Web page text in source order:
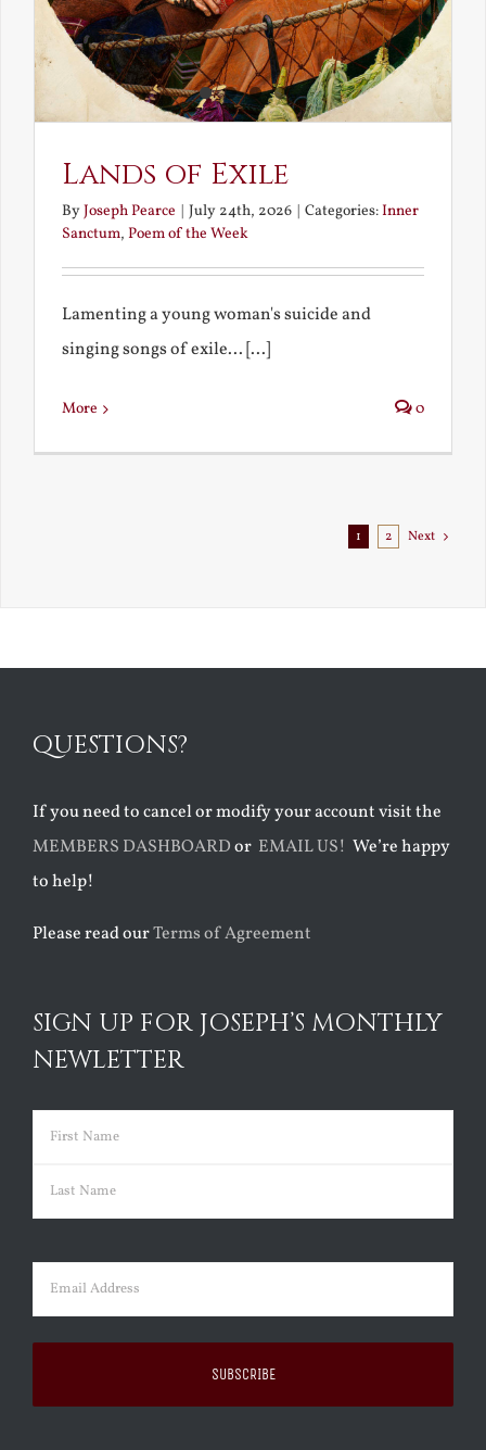
Lands of Exile
ByJoseph Pearce July 24th, 2026 Categories:Inner
Sanctum, Poem of the Week
Lamenting a young woman's suicide and
singing songs of exile... [...]
More 0
1 2 Next
QUESTIONS?
If you need to cancel or modify your account visit the
MEMBERS DASHBOARDor EMAIL US! We’re happy
to help!
Please read ourTerms of Agreement
SIGN UP FOR JOSEPH’S MONTHLY
NEWLETTER
Name (Required)
First
Email (Required)